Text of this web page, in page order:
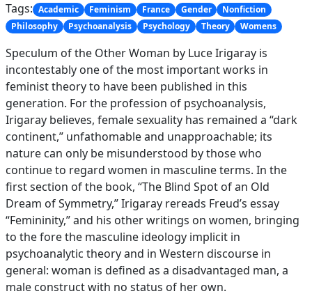
Tags: Academic Feminism France Gender
Nonfiction
Philosophy
Psychoanalysis Psychology Theory Womens
Speculum of the Other Woman by Luce Irigaray is
incontestably one of the most important works in
feminist theory to have been published in this
generation. For the profession of psychoanalysis,
Irigaray believes, female sexuality has remained a “dark
continent,” unfathomable and unapproachable; its
nature can only be misunderstood by those who
continue to regard women in masculine terms. In the
first section of the book, “The Blind Spot of an Old
Dream of Symmetry,” Irigaray rereads Freud’s essay
“Femininity,” and his other writings on women, bringing
to the fore the masculine ideology implicit in
psychoanalytic theory and in Western discourse in
general: woman is defined as a disadvantaged man, a
male construct with no status of her own.